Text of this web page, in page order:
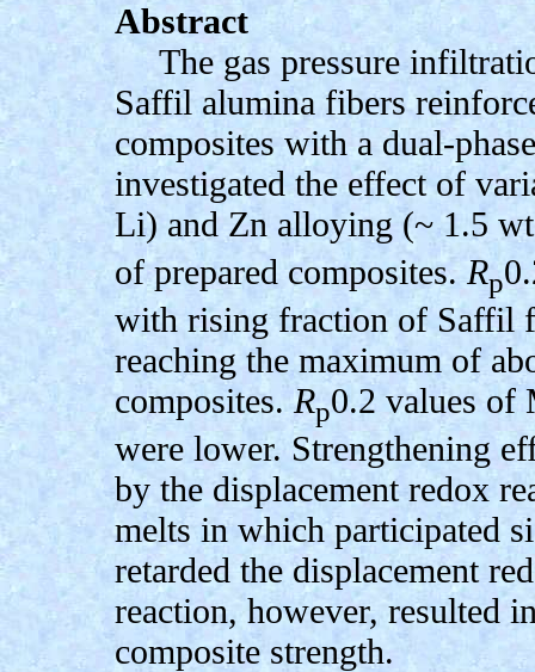
Abstract
The gas pressure
Saffil alumina fibers
composites with a dual-
investigated the effect of
Li) and Zn alloying (~ 1.5
of prepared composites. Rp
with rising fraction of Saffil
reaching the maximum of
composites.Rp0.2 values of
were lower. Strengthening
by the displacement redox
melts in which participated
retarded the displacement
reaction, however, resulted
composite strength.